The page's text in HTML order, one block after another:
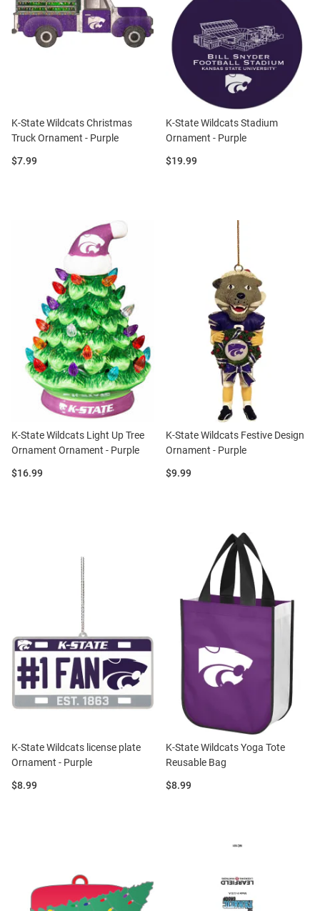
K-State Wildcats Christmas
Truck Ornament - Purple
Price:
$7.99
K-State Wildcats Stadium
Ornament - Purple
Price:
$19.99
K-State Wildcats Light Up Tree
Ornament Ornament - Purple
Price:
$16.99
K-State Wildcats Festive Design
Ornament - Purple
Price:
$9.99
K-State Wildcats license plate
Ornament - Purple
Price:
$8.99
K-State Wildcats Yoga Tote
Reusable Bag
Price:
$8.99